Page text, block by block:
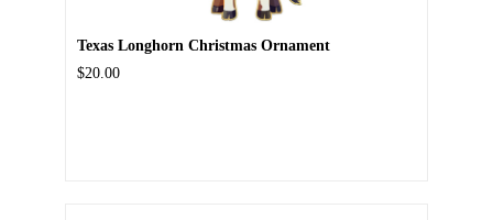
Texas Longhorn Christmas Ornament
$20.00